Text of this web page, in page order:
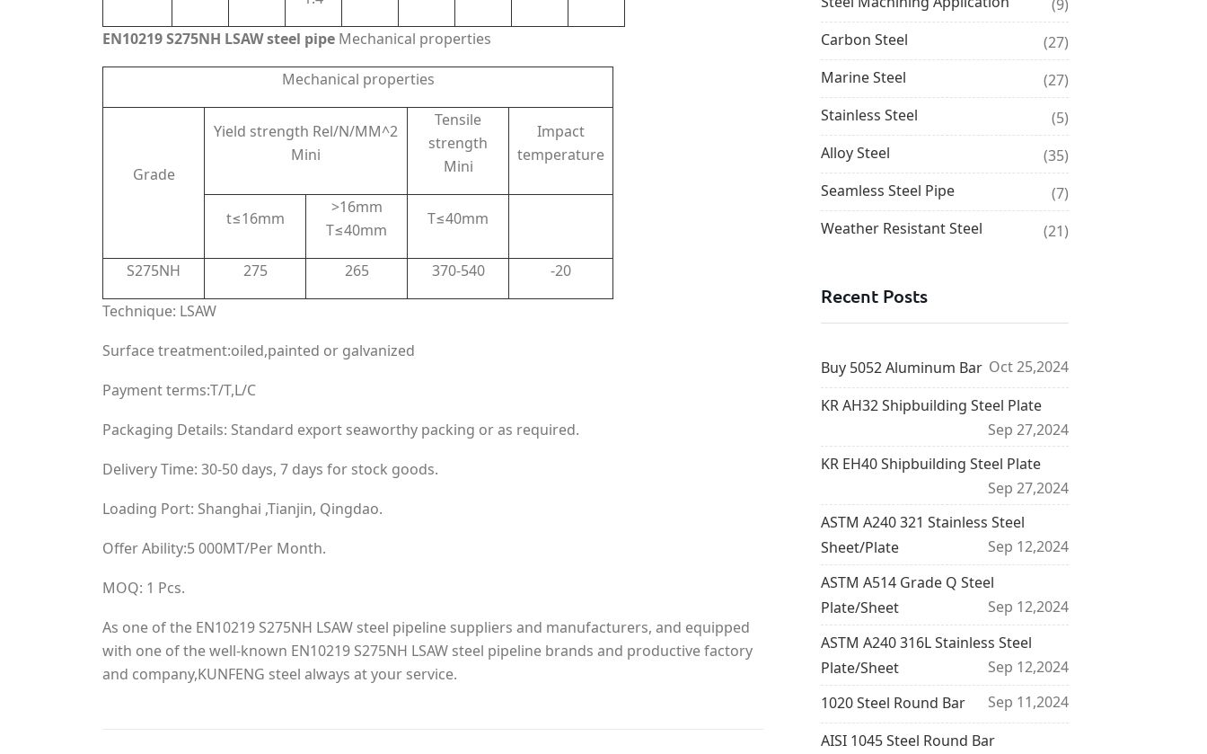
EN10219 S275NH LSAW steel pipe Mechanical properties
Mechanical properties
Grade
Yield strength Rel/N/MM^2
Mini
Tensile
strength
Mini
Impact
temperature
t≤16mm
>16mm
T≤40mm
T≤40mm
S275NH 275 265 370-540 -20
Technique: LSAW
Surface treatment:oiled,painted or galvanized
Payment terms:T/T,L/C
Packaging Details: Standard export seaworthy packing or as required.
Delivery Time: 30-50 days, 7 days for stock goods.
Loading Port: Shanghai ,Tianjin, Qingdao.
Offer Ability:5 000MT/Per Month.
MOQ: 1 Pcs.
As one of the EN10219 S275NH LSAW steel pipeline suppliers and manufacturers, and equipped
with one of the well-known EN10219 S275NH LSAW steel pipeline brands and productive factory
and company,KUNFENG steel always at your service.
(9)
Carbon Steel
(27)
Marine Steel
(27)
Stainless Steel
(5)
Alloy Steel
(35)
Seamless Steel Pipe
(7)
Weather Resistant Steel
(21)
Recent Posts
Buy 5052 Aluminum Bar Oct 25,2024
KR AH32 Shipbuilding Steel Plate
Sep 27,2024
KR EH40 Shipbuilding Steel Plate
Sep 27,2024
ASTM A240 321 Stainless Steel
Sheet/Plate
Sep 12,2024
ASTM A514 Grade Q Steel
Plate/Sheet
Sep 12,2024
ASTM A240 316L Stainless Steel
Plate/Sheet
Sep 12,2024
1020 Steel Round Bar
Sep 11,2024
AISI 1045 Steel Round Bar